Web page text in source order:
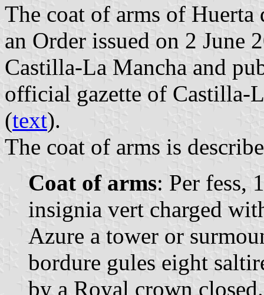
The coat of arms of
an Order issued on 2 June
Castilla-La Mancha and
official gazette of Castilla-
(text).
The coat of arms is
Coat of arms: Per fess,
insignia vert charged
Azure a tower or
bordure gules eight
by a Royal crown closed.